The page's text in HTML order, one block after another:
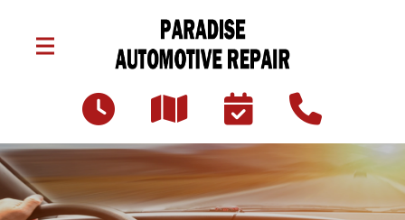
3047 Lincoln Hwy E
Paradise, PA 17562
Our Shop >